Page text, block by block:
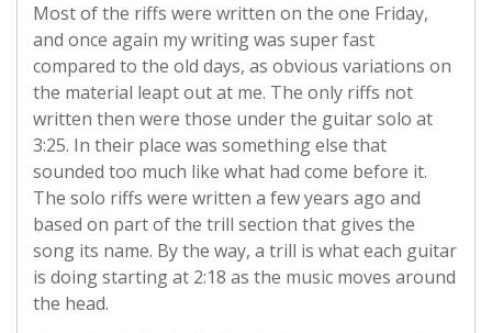
Most of the riffs were written on the one Friday,
and once again my writing was super fast
compared to the old days, as obvious variations on
the material leapt out at me. The only riffs not
written then were those under the guitar solo at
3:25. In their place was something else that
sounded too much like what had come before it.
The solo riffs were written a few years ago and
based on part of the trill section that gives the
song its name. By the way, a trill is what each guitar
is doing starting at 2:18 as the music moves around
the head.